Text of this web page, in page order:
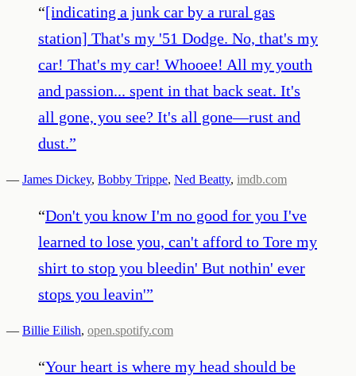
“[indicating a junk car by a rural gas
station] That's my '51 Dodge. No, that's my
car! That's my car! Whooee! All my youth
and passion... spent in that back seat. It's
all gone, you see? It's all gone—rust and
dust.”
— James Dickey, Bobby Trippe, Ned Beatty, imdb.com
“Don't you know I'm no good for you I've
learned to lose you, can't afford to Tore my
shirt to stop you bleedin' But nothin' ever
stops you leavin'”
— Billie Eilish, open.spotify.com
“Your heart is where my head should be